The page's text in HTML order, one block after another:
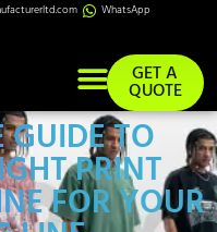
WhatsApp
GET A
QUOTE
TO
PRINT
FOR YOUR